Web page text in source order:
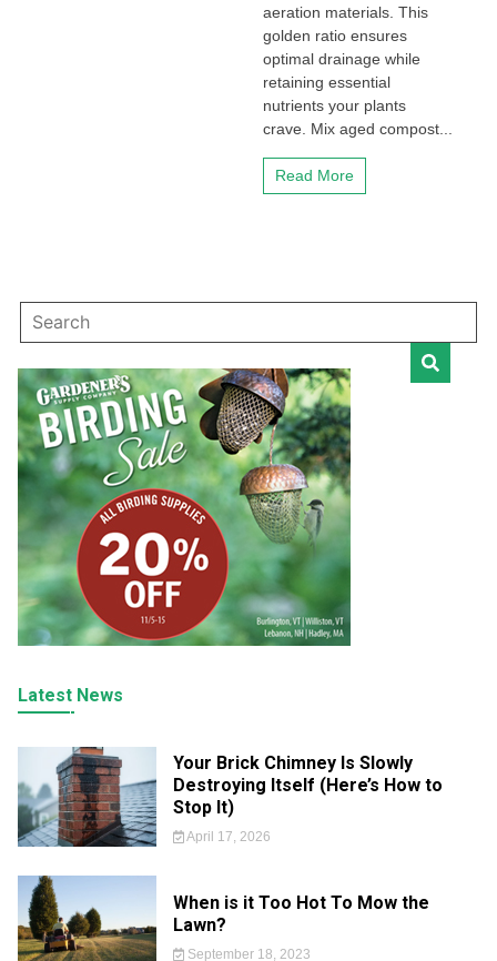
aeration materials. This
golden ratio ensures
optimal drainage while
retaining essential
nutrients your plants
crave. Mix aged compost...
Read More
Latest News
Your Brick Chimney Is Slowly
Destroying Itself (Here’s How to
Stop It)
April 17, 2026
When is it Too Hot To Mow the
Lawn?
September 18, 2023